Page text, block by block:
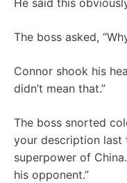
He said this
The boss asked,
Connor shook his
didn’t mean that.”
The boss snorted
your description last
superpower of
his opponent.”